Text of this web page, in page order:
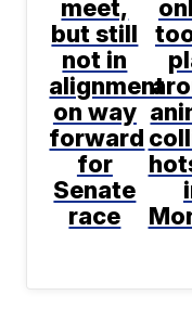
meet,
but still
not in
alignment
on way
forward
for
Senate
race